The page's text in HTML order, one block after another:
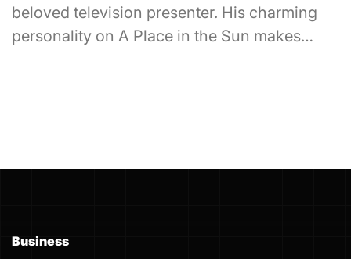
beloved television presenter. His charming
personality on A Place in the Sun makes…
Business